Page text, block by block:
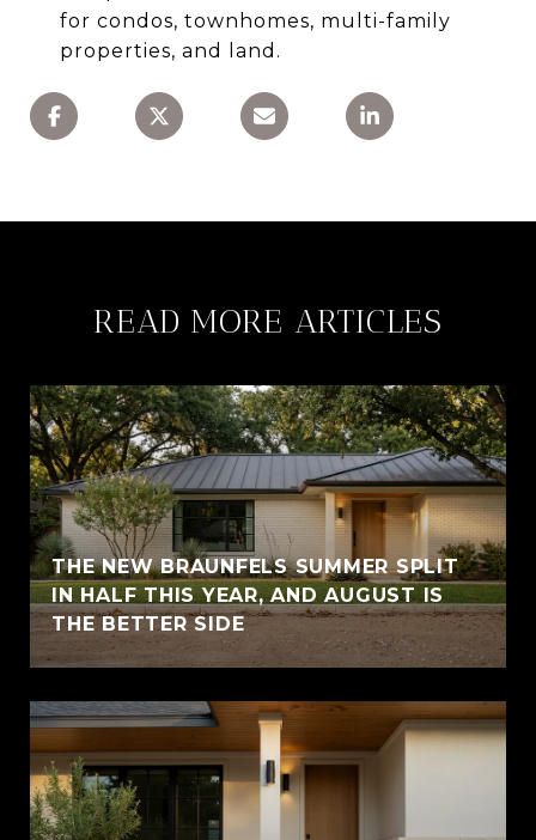
for condos, townhomes, multi-family
properties, and land.
READ MORE ARTICLES
THE NEW BRAUNFELS SUMMER SPLIT
IN HALF THIS YEAR, AND AUGUST IS
THE BETTER SIDE